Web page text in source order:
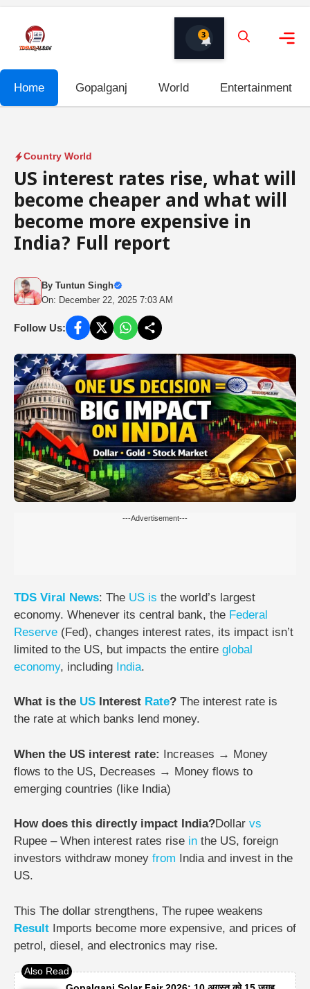
content
3
Home Gopalganj World Entertainment
Country World
US interest rates rise, what will
become cheaper and what will
become more expensive in
India? Full report
By Tuntun Singh
On: December 22, 2025 7:03 AM
Follow Us:
---Advertisement---
TDS Viral News: The US is the world’s largest
economy. Whenever its central bank, the Federal
Reserve (Fed), changes interest rates, its impact isn’t
limited to the US, but impacts the entire global
economy, including India.
What is the US Interest Rate? The interest rate is
the rate at which banks lend money.
When the US interest rate: Increases → Money
flows to the US, Decreases → Money flows to
emerging countries (like India)
How does this directly impact India?Dollar vs
Rupee – When interest rates rise in the US, foreign
investors withdraw money from India and invest in the
US.
This The dollar strengthens, The rupee weakens
Result Imports become more expensive, and prices of
petrol, diesel, and electronics may rise.